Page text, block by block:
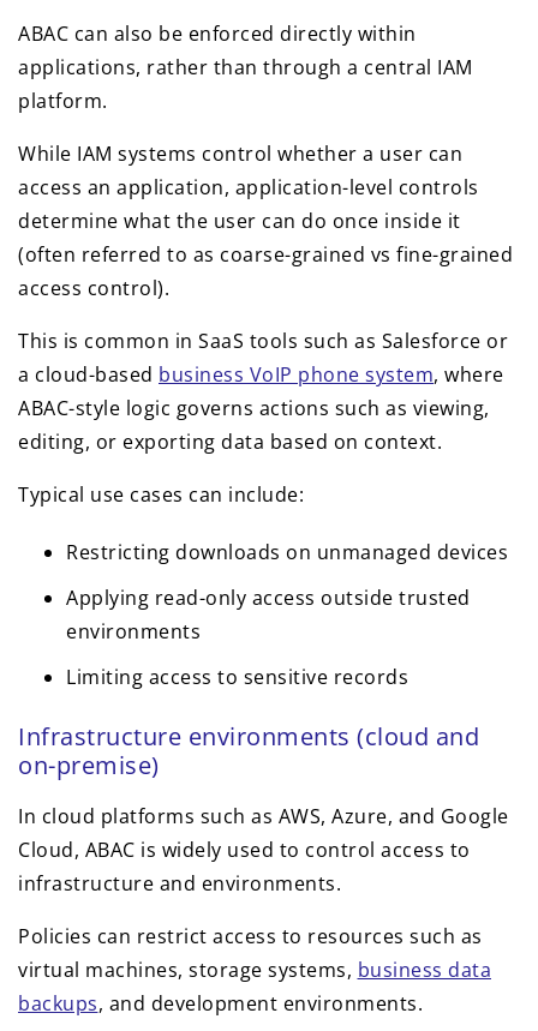
ABAC can also be enforced directly within
applications, rather than through a central IAM
platform.
While IAM systems control whether a user can
access an application, application-level controls
determine what the user can do once inside it
(often referred to as coarse-grained vs fine-grained
access control).
This is common in SaaS tools such as Salesforce or
a cloud-based business VoIP phone system, where
ABAC-style logic governs actions such as viewing,
editing, or exporting data based on context.
Typical use cases can include:
Restricting downloads on unmanaged devices
Applying read-only access outside trusted
environments
Limiting access to sensitive records
Infrastructure environments (cloud and
on-premise)
In cloud platforms such as AWS, Azure, and Google
Cloud, ABAC is widely used to control access to
infrastructure and environments.
Policies can restrict access to resources such as
virtual machines, storage systems, business data
backups, and development environments.